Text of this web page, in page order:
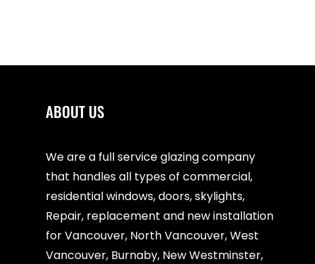
ABOUT US
We are a full service glazing company
that handles all types of commercial,
residential windows, doors, skylights,
Repair, replacement and new installation
for Vancouver, North Vancouver, West
Vancouver, Burnaby, New Westminster,